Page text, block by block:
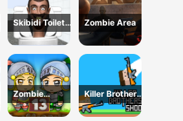
Skibidi Toilet
Maze
Zombie Area
Zombie
Mission 13
Killer Brothers
Shoot